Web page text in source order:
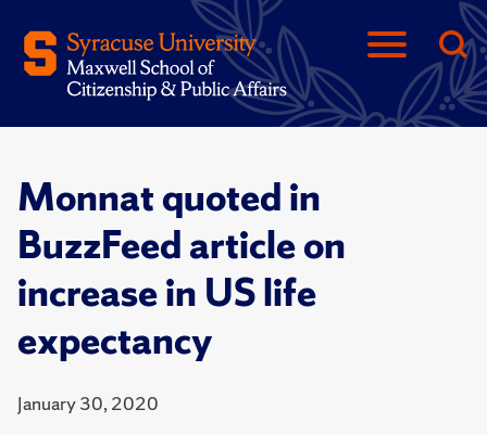
Monnat quoted in
BuzzFeed article on
increase in US life
expectancy
January 30, 2020